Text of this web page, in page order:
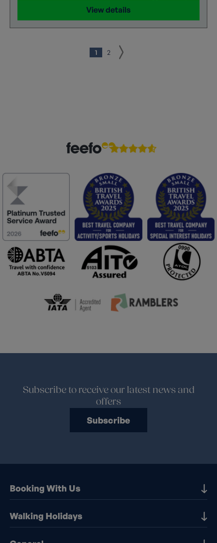
View details
1 2
Subscribe to receive our latest news and
offers
Subscribe
Booking With Us
Our Destinations
Booking Information
Walking Holidays